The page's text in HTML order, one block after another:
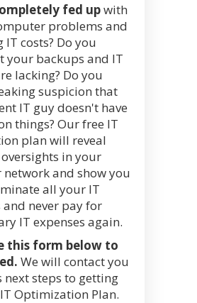
fed upwith
problems and
IT costs? Do you
your backups and IT
lacking? Do you
suspicion that
IT guy doesn't have
things? Our free IT
plan will reveal
in your
and show you
all your IT
never pay for
IT expenses again.
this form below to
We will contact you
next steps to getting
Optimization Plan.